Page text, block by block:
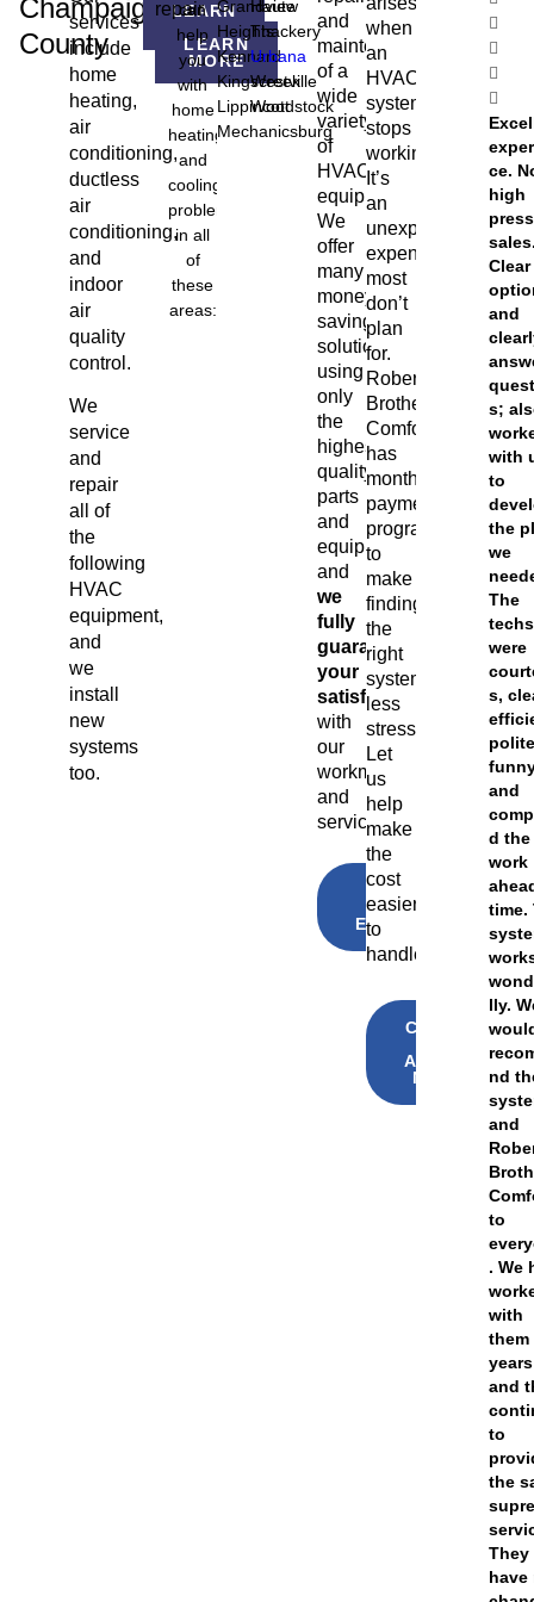
Champaign
County
services
include
home
heating,
air
conditioning,
ductless
air
conditioning,
and
indoor
air
quality
control.
We
service
and
repair
all of
the
following
HVAC
equipment,
and
we
install
new
systems
too.
LEARN
MORE
repair
LEARN
MORE
can
help
you
with
home
heating
and
cooling
problems
in all
of
these
areas:
Grandview
Heights
Kennard
Kingscreek
Lippincott
Mechanicsburg
Haute
Thackery
Urbana
Westville
Woodstock
and
maintenance
of a
wide
variety
of
HVAC
equipment.
We
offer
many
money-
saving
solutions,
using
only
the
highest
quality
parts
and
equipment,
and
we
fully
guarantee
your
satisfaction
with
our
workmanship
and
service.
GET A
FREE
ESTIMATE
when
an
HVAC
system
stops
working.
It’s
an
unexpected
expense
most
don’t
plan
for.
Roberts
Brothers
Comfort
has
monthly
payment
programs
to
make
finding
the
right
system
less
stressful.
Let
us
help
make
the
cost
easier
to
handle
CLICK
APPLY
NOW
ce.
high
Clear
and
s;
with
to
the
we
The
techs
were
s,
and
d the
work
time.
lly.
nd
and
to
. We
with
them
years
and
to
the
They
have